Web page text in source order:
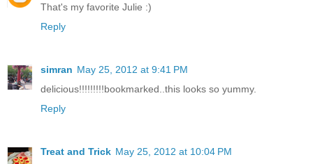
That's my favorite Julie :)
Reply
simran May 25, 2012 at 9:41 PM
delicious!!!!!!!!!bookmarked..this looks so yummy.
Reply
Treat and Trick May 25, 2012 at 10:04 PM